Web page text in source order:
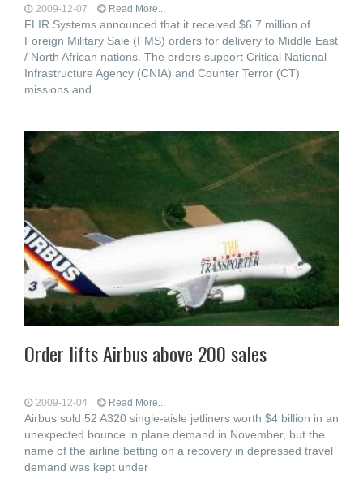
2009-12-07 Read More...
FLIR Systems announced that it received $6.7 million of
Foreign Military Sale (FMS) orders for delivery to Middle East
/ North African nations. The orders support Critical National
Infrastructure Agency (CNIA) and Counter Terror (CT)
missions and
Order lifts Airbus above 200 sales
2009-12-04 Read More...
Airbus sold 52 A320 single-aisle jetliners worth $4 billion in an
unexpected bounce in plane demand in November, but the
name of the airline betting on a recovery in depressed travel
demand was kept under